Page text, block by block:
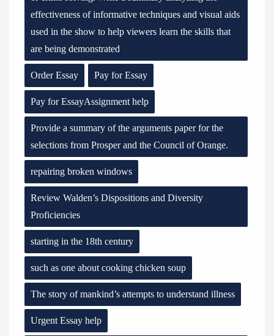
effectiveness of informative techniques and visual aids
used in the show to help viewers learn the skills that
are being demonstrated
Order Essay Pay for Essay
Pay for EssayAssignment help
Provide a summary of the arguments paper for the
selections from Prosper and the Council of Orange.
repairing broken windows
Review Walden’s Dispositions and Diversity
Proficiencies
starting in the 18th century
such as one about cooking chicken soup
The story of mankind’s attempts to understand illness
Urgent Essay help